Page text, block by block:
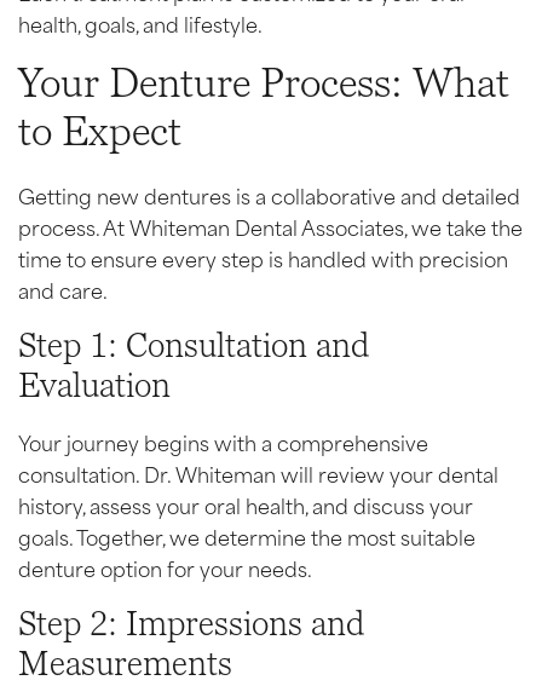
health, goals, and lifestyle.
Your Denture Process: What
to Expect
Getting new dentures is a collaborative and detailed
process. At Whiteman Dental Associates, we take the
time to ensure every step is handled with precision
and care.
Step 1: Consultation and
Evaluation
Your journey begins with a comprehensive
consultation. Dr. Whiteman will review your dental
history, assess your oral health, and discuss your
goals. Together, we determine the most suitable
denture option for your needs.
Step 2: Impressions and
Measurements